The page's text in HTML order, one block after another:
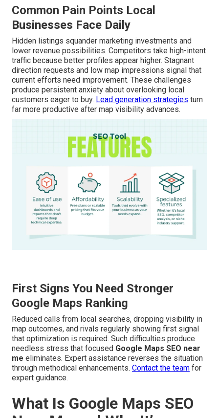
Common Pain Points Local
Businesses Face Daily
Hidden listings squander marketing investments and
lower revenue possibilities. Competitors take high-intent
traffic because better profiles appear higher. Stagnant
direction requests and low map impressions signal that
current efforts need improvement. These challenges
produce persistent anxiety about overlooking local
customers eager to buy. Lead generation strategies turn
far more productive after map visibility advances.
First Signs You Need Stronger
Google Maps Ranking
Reduced calls from local searches, dropping visibility in
map outcomes, and rivals regularly showing first signal
that optimization is required. Such difficulties produce
needless stress that focused Google Maps SEO near
me eliminates. Expert assistance reverses the situation
through methodical enhancements. Contact the team for
expert guidance.
What Is Google Maps SEO